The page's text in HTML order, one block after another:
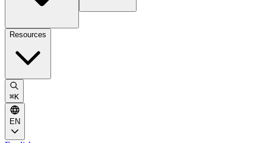
Resources
⌘K
EN